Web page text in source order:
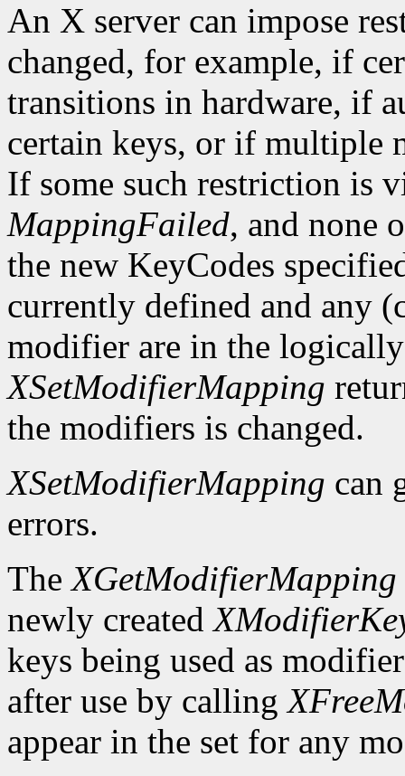
An X server can impose
changed, for example, if
transitions in hardware, if
certain keys, or if multiple
If some such restriction is
MappingFailed, and none
the new KeyCodes
currently defined and any
modifier are in the
XSetModifierMapping
the modifiers is changed.
XSetModifierMapping can
errors.
TheXGetModifierMapping
newly created
keys being used as
after use by calling
appear in the set for any